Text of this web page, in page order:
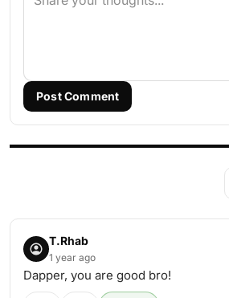
Post Comment
T.Rhab
1 year ago
Dapper, you are good bro!